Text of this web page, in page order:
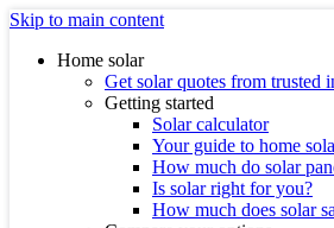
Skip to main content
Home solar
Get solar quotes from trusted
Getting started
Solar calculator
Your guide to home
How much do solar
Is solar right for you?
How much does solar